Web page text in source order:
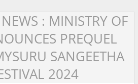
: MINISTRY OF
PREQUEL
SANGEETHA
2024